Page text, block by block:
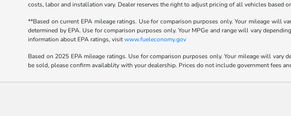
costs, labor and installation vary. Dealer reserves the right to adjust pricing of all vehicles
**Based on current EPA mileage ratings. Use for comparison purposes only. Your mileage will
determined by EPA. Use for comparison purposes only. Your MPGe and range will vary
information about EPA ratings, visitwww.fueleconomy.gov
Based on 2025 EPA mileage ratings. Use for comparison purposes only. Your mileage will
be sold, please confirm availablity with your dealership. Prices do not include government fees